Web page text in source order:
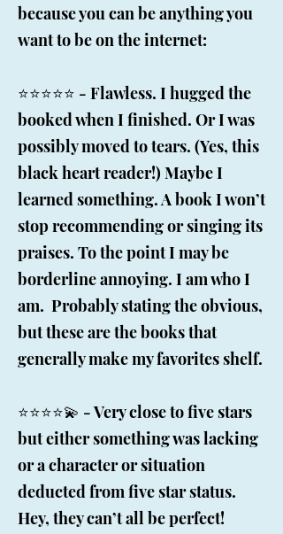
because you can be anything you
want to be on the internet:​
⭐️⭐️⭐️⭐️⭐️ - Flawless. I hugged the
booked when I finished. Or I was
possibly moved to tears. (Yes, this
black heart reader!) Maybe I
learned something. A book I won’t
stop recommending or singing its
praises. To the point I may be
borderline annoying. I am who I
am. Probably stating the obvious,
but these are the books that
generally make my favorites shelf.
⭐️⭐️⭐️⭐️💫 - Very close to five stars
but either something was lacking
or a character or situation
deducted from five star status.
Hey, they can’t all be perfect!